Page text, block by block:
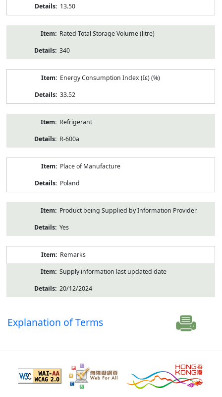
13.50
Rated Total Storage Volume (litre)
340
Energy Consumption Index (Iε) (%)
33.52
Refrigerant
R-600a
Place of Manufacture
Poland
Product being Supplied by Information Provider
Yes
Remarks
Supply information last updated date
20/12/2024
Explanation of Terms